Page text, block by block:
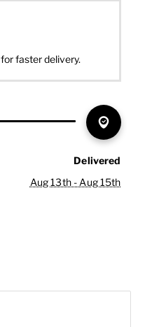
faster delivery.
Delivered
Aug 13th - Aug 15th